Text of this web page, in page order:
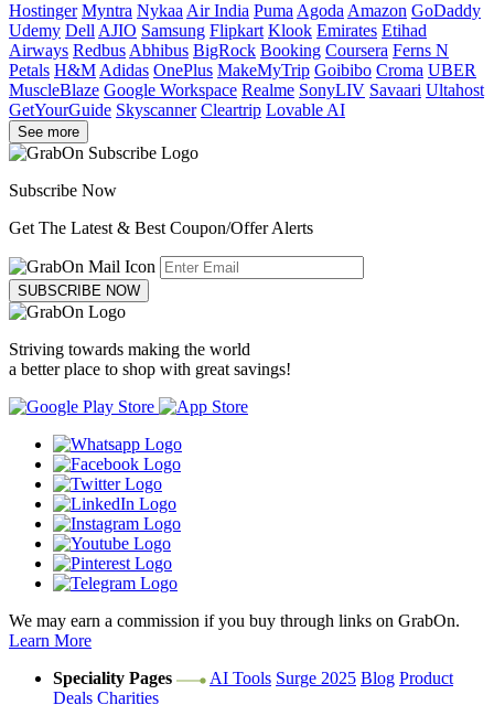
Hostinger Myntra Nykaa Air India Puma Agoda Amazon GoDaddy
Udemy Dell AJIO Samsung Flipkart Klook Emirates Etihad
Airways Redbus Abhibus BigRock Booking Coursera Ferns N
Petals H&M Adidas OnePlus MakeMyTrip Goibibo Croma UBER
MuscleBlaze Google Workspace Realme SonyLIV Savaari Ultahost
GetYourGuide Skyscanner Cleartrip Lovable AI
See more
Subscribe Now
Get The Latest & Best Coupon/Offer Alerts
SUBSCRIBE NOW
Striving towards making the world
a better place to shop with great savings!
We may earn a commission if you buy through links on GrabOn.
Learn More
Speciality Pages
AI Tools Surge 2025 Blog Product
Deals Charities